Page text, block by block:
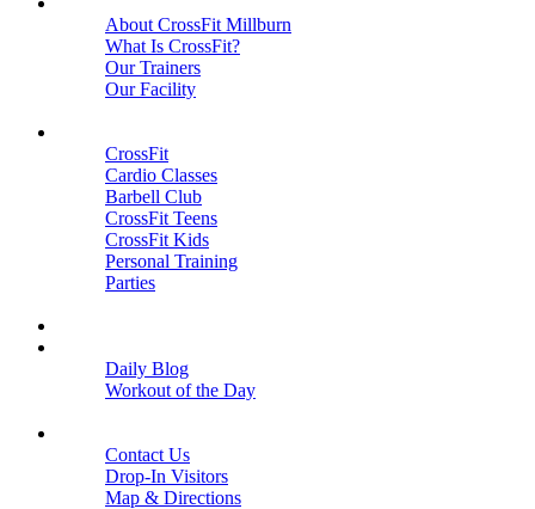
About CrossFit Millburn
What Is CrossFit?
Our Trainers
Our Facility
CrossFit
Cardio Classes
Barbell Club
CrossFit Teens
CrossFit Kids
Personal Training
Parties
Daily Blog
Workout of the Day
Contact Us
Drop-In Visitors
Map & Directions